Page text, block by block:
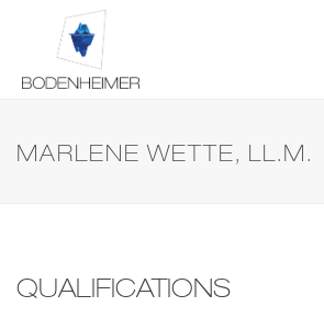
MARLENE WETTE, LL.M.
QUALIFICATIONS